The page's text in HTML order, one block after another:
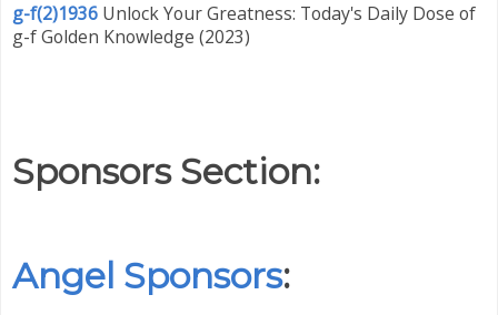
g-f(2)1936 Unlock Your Greatness: Today's Daily Dose of
g-f Golden Knowledge (2023)
Sponsors Section:
Angel Sponsors: